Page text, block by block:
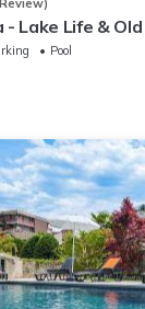
- Lake Life &
Pool